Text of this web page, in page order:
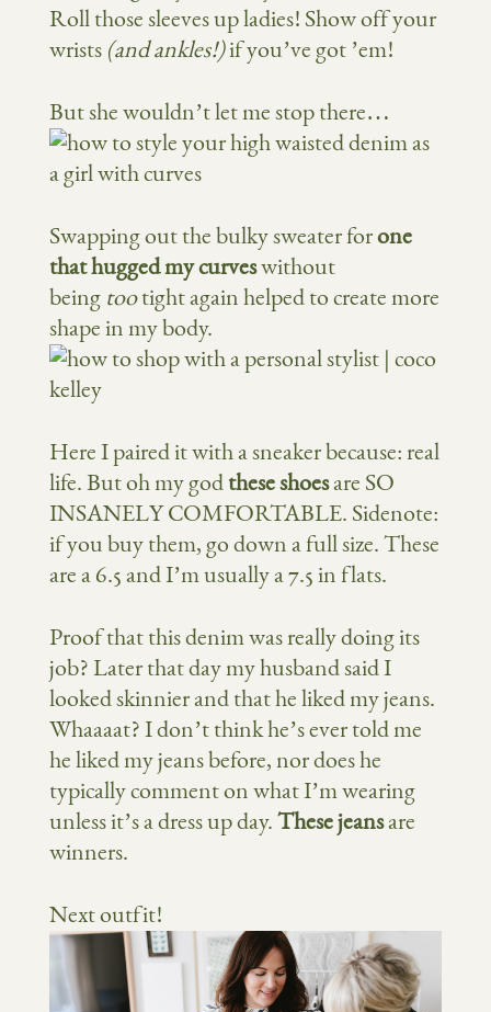
Roll those sleeves up ladies! Show off your
wrists (and ankles!)if you’ve got ’em!
But she wouldn’t let me stop there…
Swapping out the bulky sweater forone
that hugged my curveswithout
being tootight again helped to create more
shape in my body.
Here I paired it with a sneaker because: real
life. But oh my godthese shoesare SO
INSANELY COMFORTABLE. Sidenote:
if you buy them, go down a full size. These
are a 6.5 and I’m usually a 7.5 in flats.
Proof that this denim was really doing its
job? Later that day my husband said I
looked skinnier and that he liked my jeans.
Whaaaat? I don’t think he’s ever told me
he liked my jeans before, nor does he
typically comment on what I’m wearing
unless it’s a dress up day.These jeansare
winners.
Next outfit!